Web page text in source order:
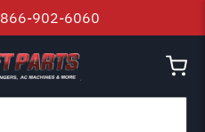
866-902-6060